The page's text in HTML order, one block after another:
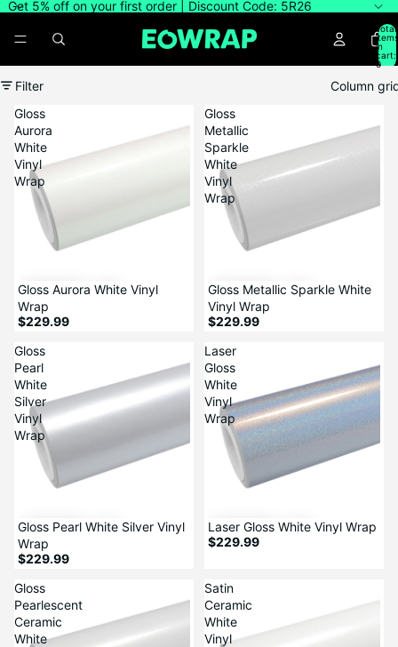
Get 5% off on your first order | Discount Code: 5R26
Total
items
in
cart:
0
Filter
Column
Gloss
Aurora
White
Vinyl
Wrap
Gloss Aurora White Vinyl
Wrap
$229.99
Gloss
Metallic
Sparkle
White
Vinyl
Wrap
Gloss Metallic Sparkle White
Vinyl Wrap
$229.99
Gloss
Pearl
White
Silver
Vinyl
Wrap
Gloss Pearl White Silver Vinyl
Wrap
$229.99
Laser
Gloss
White
Vinyl
Wrap
Laser Gloss White Vinyl Wrap
$229.99
Gloss
Pearlescent
Ceramic
White
Satin
Ceramic
White
Vinyl